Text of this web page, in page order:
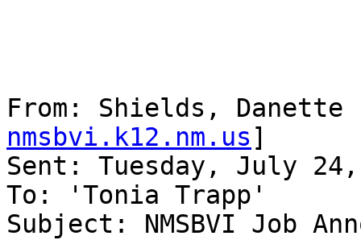
From: Shields,
nmsbvi.k12.nm.us ]
Sent: Tuesday, July 24,
To: 'Tonia Trapp'
Subject: NMSBVI Job